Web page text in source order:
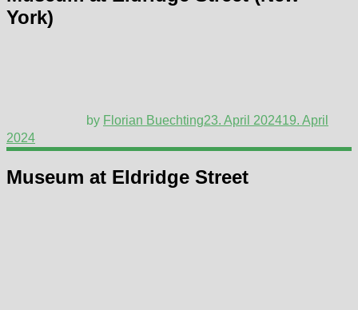
York)
by Florian Buechting23. April 202419. April
2024
Museum at Eldridge Street